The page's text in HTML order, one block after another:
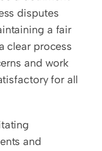
disputes
a fair
clear process
and work
for all
and